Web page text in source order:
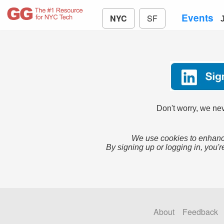
NYC SF Events
Don't worry, we
We use cookies to
By signing up or logging in,
About Feedback